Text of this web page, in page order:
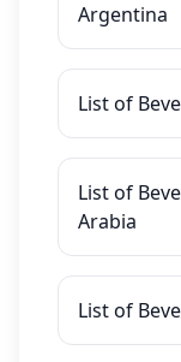
Argentina
List of
List of
Arabia
List of